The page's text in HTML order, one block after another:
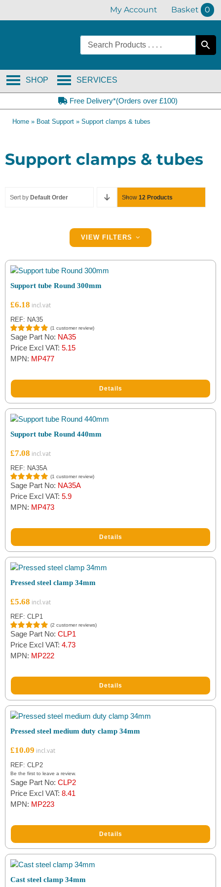
My Account Basket 0
SERVICES
SHOP
Free Delivery*(Orders over £100)
Home » Boat Support » Support clamps & tubes
Support clamps & tubes
Sort by Default Order Show 12 Products
Maypole
VIEW FILTERS
Support tube Round 300mm
£6.18
REF: NA35
Rated 5.00
out of 5
1
customer
(1 customer review)
Sage Part No: NA35
Price Excl VAT: 5.15
MPN: MP477
Details
Support tube Round 440mm
£7.08
REF: NA35A
Rated 5.00
out of 5
1
customer
(1 customer review)
Sage Part No: NA35A
Price Excl VAT: 5.9
MPN: MP473
Details
Pressed steel clamp 34mm
£5.68
REF: CLP1
Rated 5.00
out of 5
2
customer
(2 customer reviews)
Sage Part No: CLP1
Price Excl VAT: 4.73
MPN: MP222
Details
Pressed steel medium duty clamp 34mm
£10.09
REF: CLP2
Be the first to leave a review.
Sage Part No: CLP2
Price Excl VAT: 8.41
MPN: MP223
Details
Cast steel clamp 34mm